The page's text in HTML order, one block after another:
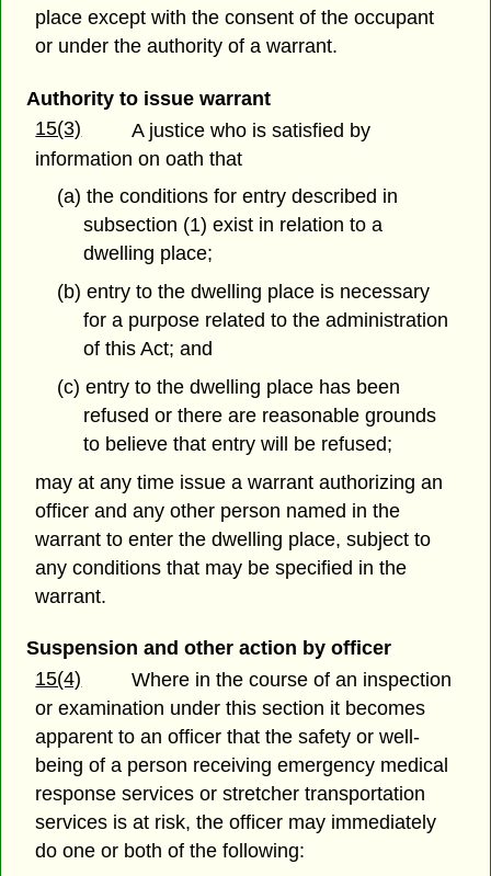
place except with the consent of the occupant
or under the authority of a warrant.
Authority to issue warrant
15(3)
A justice who is satisfied by
information on oath that
(a) the conditions for entry described in
subsection (1) exist in relation to a
dwelling place;
(b) entry to the dwelling place is necessary
for a purpose related to the administration
of this Act; and
(c) entry to the dwelling place has been
refused or there are reasonable grounds
to believe that entry will be refused;
may at any time issue a warrant authorizing an
officer and any other person named in the
warrant to enter the dwelling place, subject to
any conditions that may be specified in the
warrant.
Suspension and other action by officer
15(4)
Where in the course of an inspection
or examination under this section it becomes
apparent to an officer that the safety or well-
being of a person receiving emergency medical
response services or stretcher transportation
services is at risk, the officer may immediately
do one or both of the following: